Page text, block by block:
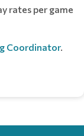
rates per game
Coordinator.